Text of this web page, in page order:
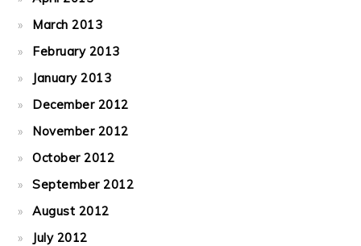
March 2013
February 2013
January 2013
December 2012
November 2012
October 2012
September 2012
August 2012
July 2012